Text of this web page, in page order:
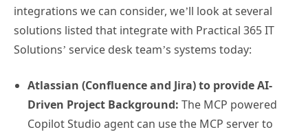
integrations we can consider, we’ll look at several
solutions listed that integrate with Practical 365 IT
Solutions’ service desk team’s systems today:
Atlassian (Confluence and Jira) to provide AI-
Driven Project Background: The MCP powered
Copilot Studio agent can use the MCP server to